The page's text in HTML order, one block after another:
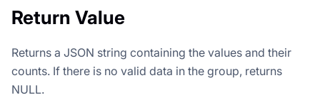
Return Value
Returns a JSON string containing the values and their
counts. If there is no valid data in the group, returns
NULL.